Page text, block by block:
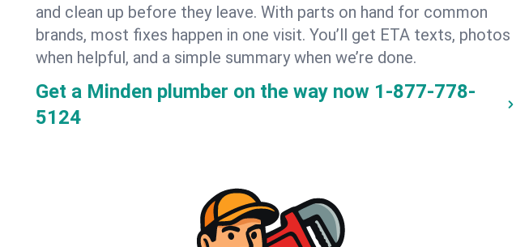
and clean up before they leave. With parts on hand for common
brands, most fixes happen in one visit. You’ll get ETA texts, photos
when helpful, and a simple summary when we’re done.
Get a Minden plumber on the way now 1-877-778-
5124